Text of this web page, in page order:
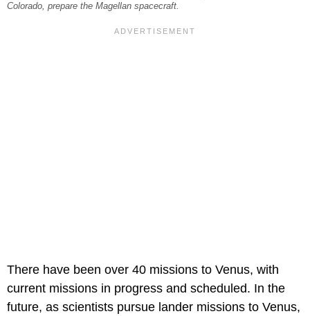
Colorado, prepare the Magellan spacecraft.
There have been over 40 missions to Venus, with
current missions in progress and scheduled. In the
future, as scientists pursue lander missions to Venus,